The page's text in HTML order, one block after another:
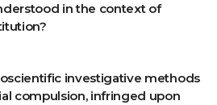
in the context of
investigative methods
compulsion, infringed upon